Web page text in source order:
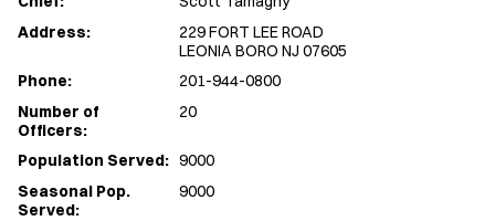
Address:
229 FORT LEE ROAD
LEONIA BORO NJ 07605
Phone:
201-944-0800
Number of
Officers:
20
Population Served: 9000
Seasonal Pop.
Served:
9000